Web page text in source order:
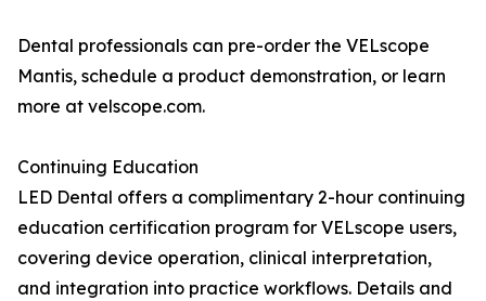
Dental professionals can pre-order the VELscope
Mantis, schedule a product demonstration, or learn
more at velscope.com.
Continuing Education
LED Dental offers a complimentary 2-hour continuing
education certification program for VELscope users,
covering device operation, clinical interpretation,
and integration into practice workflows. Details and